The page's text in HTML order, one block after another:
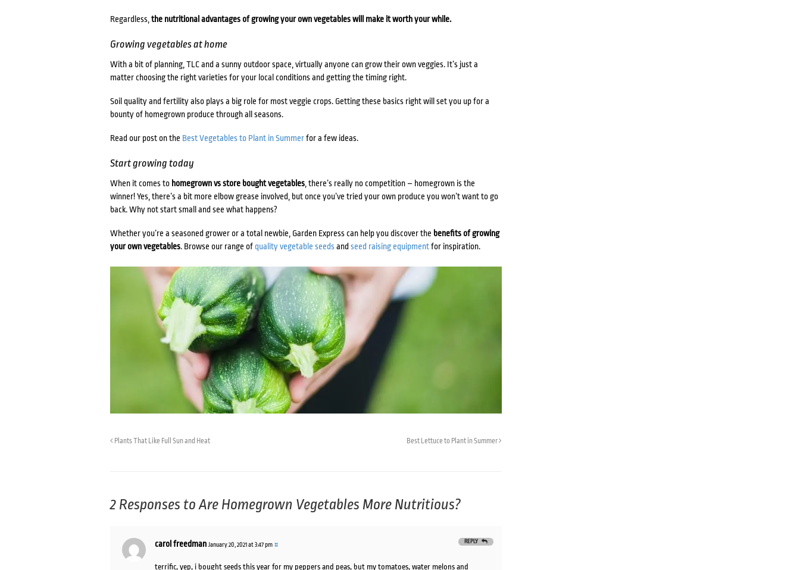
Regardless, the nutritional advantages of growing your own vegetables will make it worth your while.
Growing vegetables at home
With a bit of planning, TLC and a sunny outdoor space, virtually anyone can grow their own veggies. It’s just a
matter choosing the right varieties for your local conditions and getting the timing right.
Soil quality and fertility also plays a big role for most veggie crops. Getting these basics right will set you up for a
bounty of homegrown produce through all seasons.
Read our post on the Best Vegetables to Plant in Summerfor a few ideas.
Start growing today
When it comes to homegrown vs store bought vegetables, there’s really no competition – homegrown is the
winner! Yes, there’s a bit more elbow grease involved, but once you’ve tried your own produce you won’t want to go
back. Why not start small and see what happens?
Whether you’re a seasoned grower or a total newbie, Garden Express can help you discover the benefits of growing
your own vegetables. Browse our range of quality vegetable seedsand seed raising equipmentfor inspiration.
Plants That Like Full Sun and Heat Best Lettuce to Plant in Summer
2 Responses toAre Homegrown Vegetables More Nutritious?
carol freedman January 20, 2021 at 3:47 pm #
terrific, yep, i bought seeds this year for my peppers and peas, but my tomatoes, water melons and
REPLY